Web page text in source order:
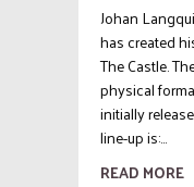
Johan
has created
The Castle.
physical
initially
line-up is:...
READ MORE